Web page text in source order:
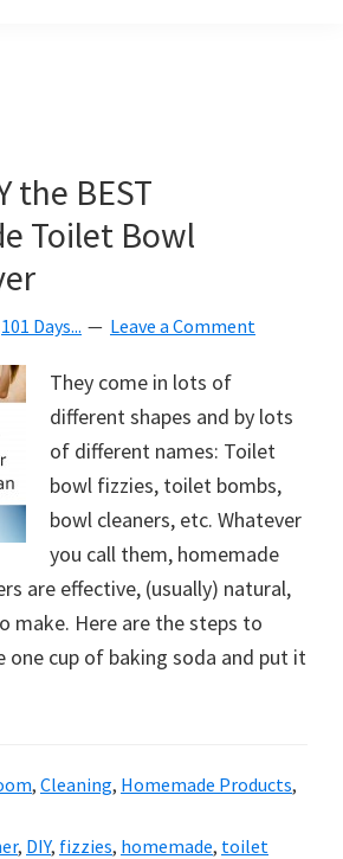
the BEST
Toilet Bowl
101 Days... Leave a Comment
They come in lots of
different shapes and by lots
of different names: Toilet
bowl fizzies, toilet bombs,
bowl cleaners, etc. Whatever
you call them, homemade
are effective, (usually) natural,
make. Here are the steps to
one cup of baking soda and put it
, Cleaning, Homemade Products,
, DIY, fizzies, homemade, toilet